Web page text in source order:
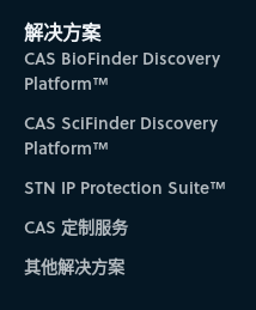
解决方案
CAS BioFinder Discovery
Platform™
CAS SciFinder Discovery
Platform™
STN IP Protection Suite™
CAS 定制服务
其他解决方案